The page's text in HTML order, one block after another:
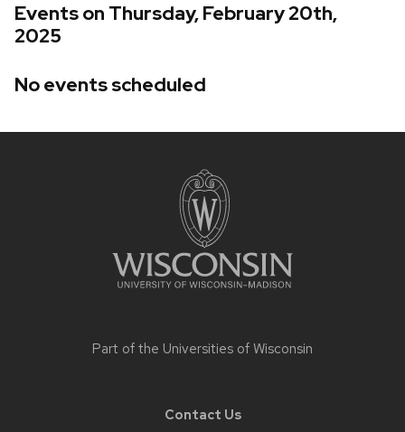
Events on Thursday, February 20th,
2025
No events scheduled
Part of the Universities of Wisconsin
Contact Us